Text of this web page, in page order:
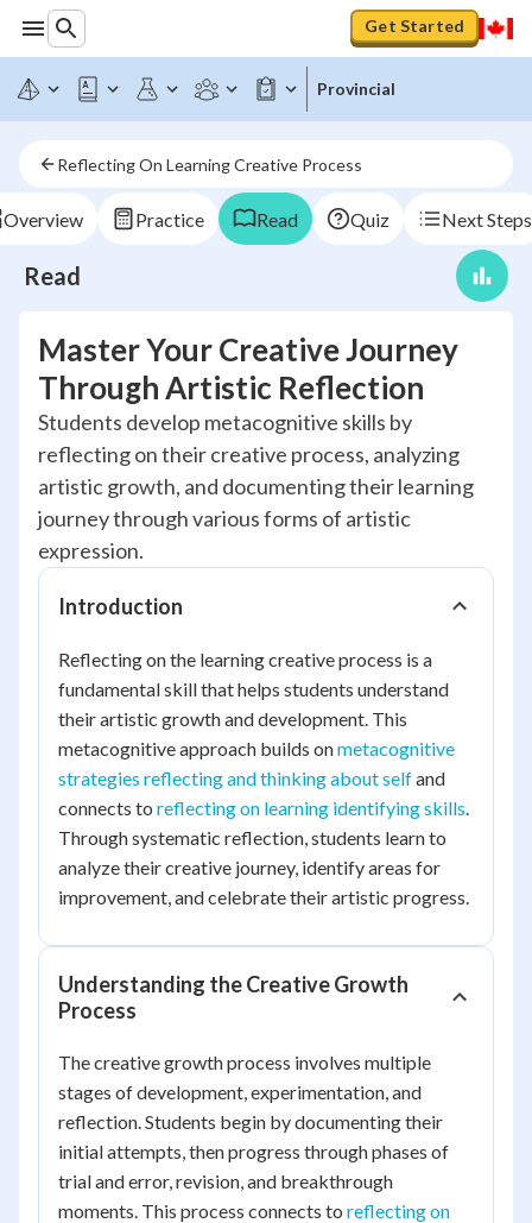
Get Started
Provincial
Reflecting On Learning Creative Process
Overview Practice Read Quiz Next Steps
Read
Master Your Creative Journey
Through Artistic Reflection
Students develop metacognitive skills by
reflecting on their creative process, analyzing
artistic growth, and documenting their learning
journey through various forms of artistic
expression.
Introduction
Reflecting on the learning creative process is a
fundamental skill that helps students understand
their artistic growth and development. This
metacognitive approach builds onmetacognitive
strategies reflecting and thinking about selfand
connects to reflecting on learning identifying skills.
Through systematic reflection, students learn to
analyze their creative journey, identify areas for
improvement, and celebrate their artistic progress.
Understanding the Creative Growth
Process
The creative growth process involves multiple
stages of development, experimentation, and
reflection. Students begin by documenting their
initial attempts, then progress through phases of
trial and error, revision, and breakthrough
moments. This process connects to reflecting on